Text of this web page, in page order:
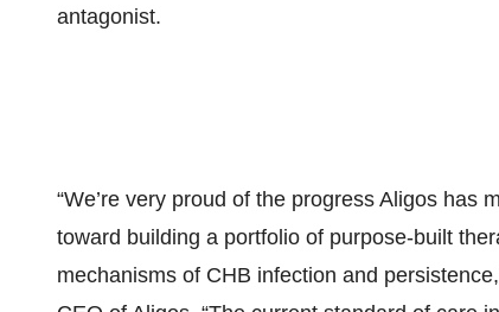
antagonist.
“We’re very proud of the progress Aligos has
toward building a portfolio of purpose-built
mechanisms of CHB infection and